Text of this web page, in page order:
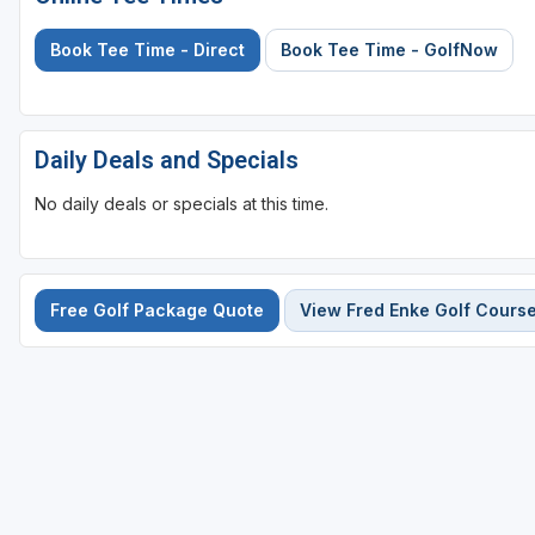
Book Tee Time - Direct Book Tee Time - GolfNow
Daily Deals and Specials
No daily deals or specials at this time.
Free Golf Package Quote View Fred Enke Golf